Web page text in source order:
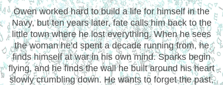
Owen worked hard to build a life for himself in the
Navy, but ten years later, fate calls him back to the
little town where he lost everything. When he sees
the woman he’d spent a decade running from, he
finds himself at war in his own mind. Sparks begin
flying, and he finds the wall he built around his heart
slowly crumbling down. He wants to forget the past,